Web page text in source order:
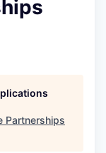
Partnerships